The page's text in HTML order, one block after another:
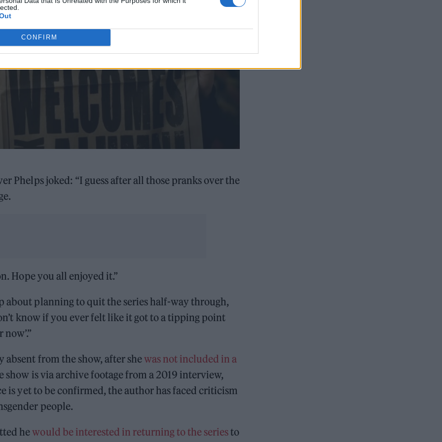
CONFIRM
Phelps joked: “I guess after all those pranks over the
Hope you all enjoyed it.”
about planning to quit the series half-way through,
know if you ever felt like it got to a tipping point
absent from the show, after shewas not included in a
show is via archive footage from a 2019 interview,
is yet to be confirmed, the author has faced criticism
people.
hewould be interested in returning to the seriesto